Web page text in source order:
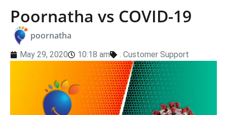
Poornatha vs COVID-19
poornatha
May 29, 2020 10:18 am . Customer Support